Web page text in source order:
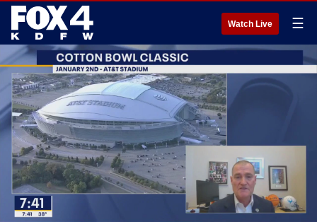
Watch Live ☰